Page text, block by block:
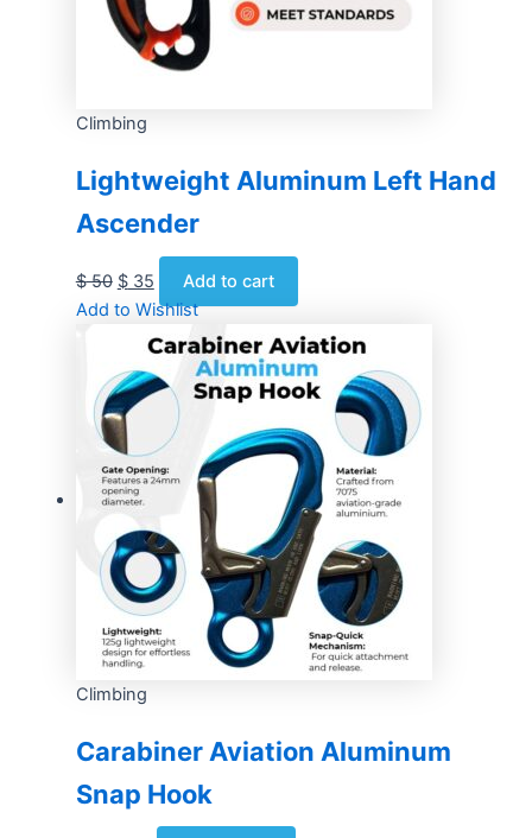
Climbing
Lightweight Aluminum Left Hand
Ascender
$50 $35
Add to cart
Add to Wishlist
Climbing
Carabiner Aviation Aluminum
Snap Hook